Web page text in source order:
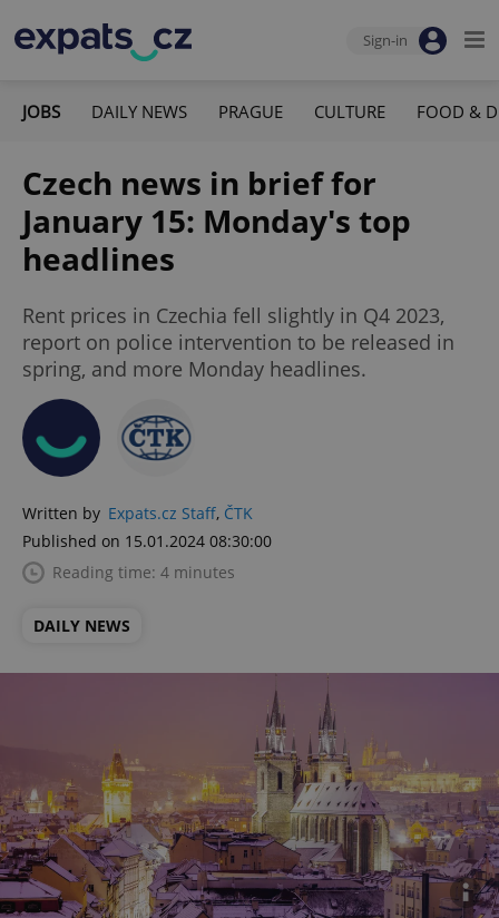
Sign-in
JOBS DAILY NEWS PRAGUE CULTURE FOOD &
Czech news in brief for
January 15: Monday's top
headlines
Rent prices in Czechia fell slightly in Q4 2023,
report on police intervention to be released in
spring, and more Monday headlines.
Written by Expats.cz Staff, ČTK
Published on 15.01.2024 08:30:00
Reading time: 4 minutes
DAILY NEWS